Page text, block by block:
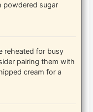
powdered sugar
reheated for busy
pairing them with
cream for a